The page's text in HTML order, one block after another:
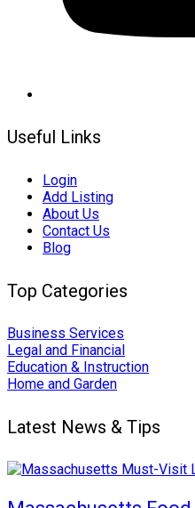
Useful Links
Login
Add Listing
About Us
Contact Us
Blog
Top Categories
Business Services
Legal and Financial
Education & Instruction
Home and Garden
Latest News & Tips